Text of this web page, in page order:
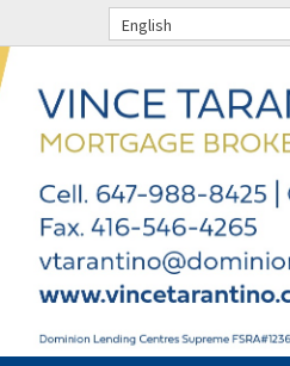
English